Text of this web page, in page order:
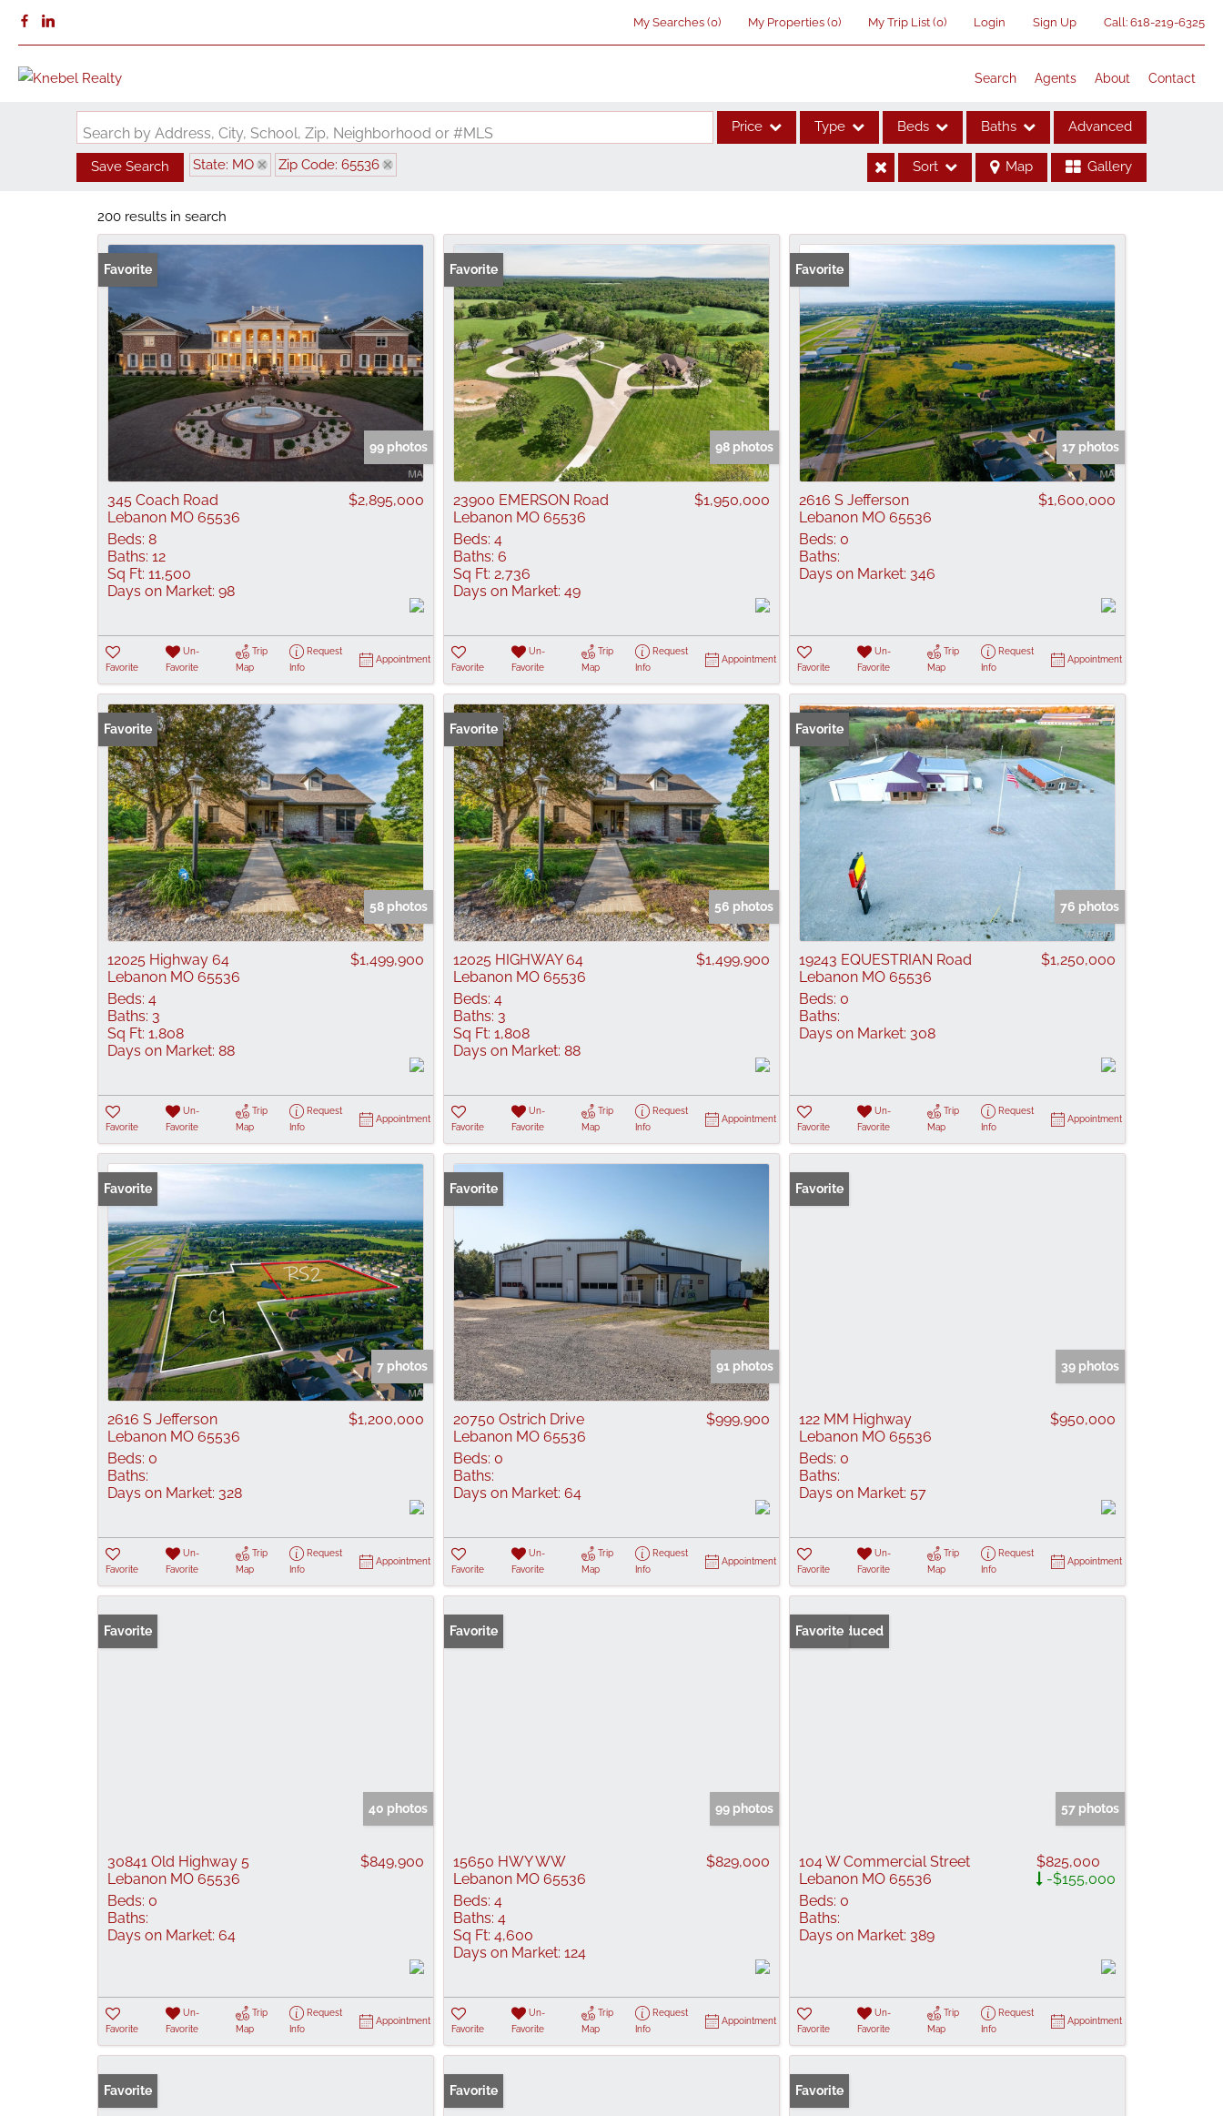
My Searches (0) My Properties (0) My Trip List (0) Login Sign Up Call: 618-219-6325
Search Agents About Contact
Search by Address, City, School, Zip, Neighborhood or #MLS Price Type
Acreage/Farm
Commercial Leases
Condo/Villa
Lot/Land
New Home
Residential Income
Show only Active Listings
Beds Baths Advanced
Save Search State: MO Zip Code: 65536 Sort Map Gallery
200 results in search
Favorite
99 photos
345 Coach Road
Lebanon MO 65536
$2,895,000
Beds: 8
Baths: 12
Sq Ft: 11,500
Days on Market: 98
Favorite
Un-
Favorite
Trip
Map
Request
Info
Appointment
Favorite
98 photos
23900 EMERSON Road
Lebanon MO 65536
$1,950,000
Beds: 4
Baths: 6
Sq Ft: 2,736
Days on Market: 49
Favorite
Un-
Favorite
Trip
Map
Request
Info
Appointment
Favorite
17 photos
2616 S Jefferson
Lebanon MO 65536
$1,600,000
Beds: 0
Baths:
Days on Market: 346
Favorite
Un-
Favorite
Trip
Map
Request
Info
Appointment
Favorite
58 photos
12025 Highway 64
Lebanon MO 65536
$1,499,900
Beds: 4
Baths: 3
Sq Ft: 1,808
Days on Market: 88
Favorite
Un-
Favorite
Trip
Map
Request
Info
Appointment
Favorite
56 photos
12025 HIGHWAY 64
Lebanon MO 65536
$1,499,900
Beds: 4
Baths: 3
Sq Ft: 1,808
Days on Market: 88
Favorite
Un-
Favorite
Trip
Map
Request
Info
Appointment
Favorite
76 photos
19243 EQUESTRIAN Road
Lebanon MO 65536
$1,250,000
Beds: 0
Baths:
Days on Market: 308
Favorite
Un-
Favorite
Trip
Map
Request
Info
Appointment
Favorite
7 photos
2616 S Jefferson
Lebanon MO 65536
$1,200,000
Beds: 0
Baths:
Days on Market: 328
Favorite
Un-
Favorite
Trip
Map
Request
Info
Appointment
Favorite
91 photos
20750 Ostrich Drive
Lebanon MO 65536
$999,900
Beds: 0
Baths:
Days on Market: 64
Favorite
Un-
Favorite
Trip
Map
Request
Info
Appointment
Favorite
39 photos
122 MM Highway
Lebanon MO 65536
$950,000
Beds: 0
Baths:
Days on Market: 57
Favorite
Un-
Favorite
Trip
Map
Request
Info
Appointment
Favorite
40 photos
30841 Old Highway 5
Lebanon MO 65536
$849,900
Beds: 0
Baths:
Days on Market: 64
Favorite
Un-
Favorite
Trip
Map
Request
Info
Appointment
Favorite
99 photos
15650 HWY WW
Lebanon MO 65536
$829,000
Beds: 4
Baths: 4
Sq Ft: 4,600
Days on Market: 124
Favorite
Un-
Favorite
Trip
Map
Request
Info
Appointment
Price Reduced
Favorite
57 photos
104 W Commercial Street
Lebanon MO 65536
$825,000
-$155,000
Beds: 0
Baths:
Days on Market: 389
Favorite
Un-
Favorite
Trip
Map
Request
Info
Appointment
Favorite Favorite Favorite